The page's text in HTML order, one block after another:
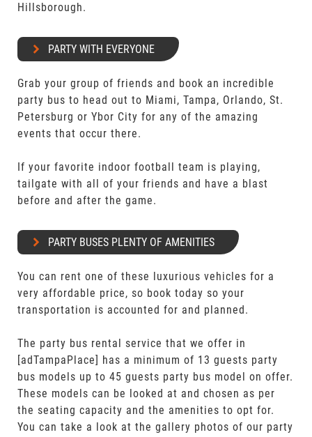
Hillsborough.
PARTY WITH EVERYONE
Grab your group of friends and book an incredible
party bus to head out to Miami, Tampa, Orlando, St.
Petersburg or Ybor City for any of the amazing
events that occur there.
If your favorite indoor football team is playing,
tailgate with all of your friends and have a blast
before and after the game.
PARTY BUSES PLENTY OF AMENITIES
You can rent one of these luxurious vehicles for a
very affordable price, so book today so your
transportation is accounted for and planned.
The party bus rental service that we offer in
[adTampaPlace] has a minimum of 13 guests party
bus models up to 45 guests party bus model on offer.
These models can be looked at and chosen as per
the seating capacity and the amenities to opt for.
You can take a look at the gallery photos of our party